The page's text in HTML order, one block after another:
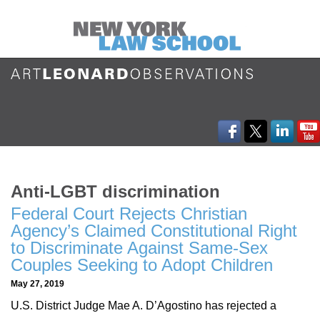
Anti-LGBT discrimination
Federal Court Rejects Christian
Agency’s Claimed Constitutional Right
to Discriminate Against Same-Sex
Couples Seeking to Adopt Children
May 27, 2019
U.S. District Judge Mae A. D’Agostino has rejected a